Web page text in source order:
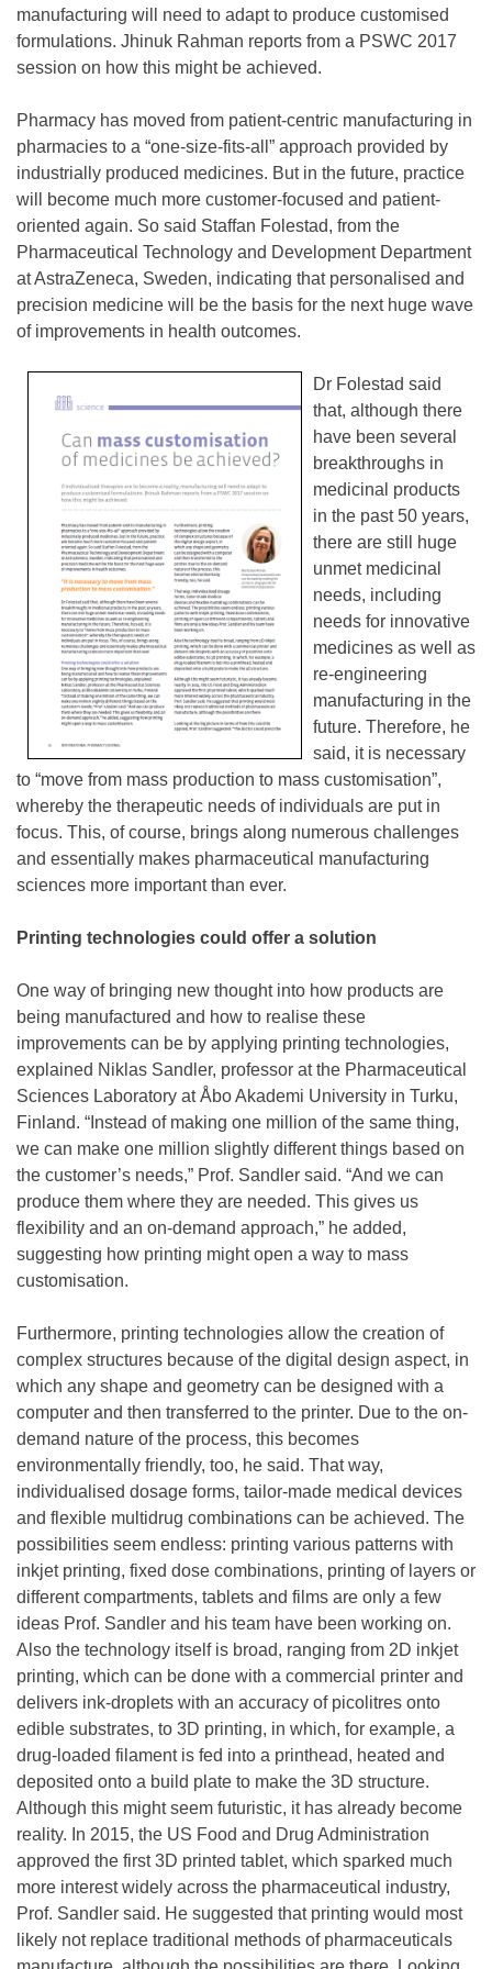
manufacturing will need to adapt to produce customised
formulations. Jhinuk Rahman reports from a PSWC 2017
session on how this might be achieved.
Pharmacy has moved from patient-centric manufacturing in
pharmacies to a “one-size-fits-all” approach provided by
industrially produced medicines. But in the future, practice
will become much more customer-focused and patient-
oriented again. So said Staffan Folestad, from the
Pharmaceutical Technology and Development Department
at AstraZeneca, Sweden, indicating that personalised and
precision medicine will be the basis for the next huge wave
of improvements in health outcomes.
Dr Folestad said
that, although there
have been several
breakthroughs in
medicinal products
in the past 50 years,
there are still huge
unmet medicinal
needs, including
needs for innovative
medicines as well as
re-engineering
manufacturing in the
future. Therefore, he
said, it is necessary
to “move from mass production to mass customisation”,
whereby the therapeutic needs of individuals are put in
focus. This, of course, brings along numerous challenges
and essentially makes pharmaceutical manufacturing
sciences more important than ever.
Printing technologies could offer a solution
One way of bringing new thought into how products are
being manufactured and how to realise these
improvements can be by applying printing technologies,
explained Niklas Sandler, professor at the Pharmaceutical
Sciences Laboratory at Åbo Akademi University in Turku,
Finland. “Instead of making one million of the same thing,
we can make one million slightly different things based on
the customer’s needs,” Prof. Sandler said. “And we can
produce them where they are needed. This gives us
flexibility and an on-demand approach,” he added,
suggesting how printing might open a way to mass
customisation.
Furthermore, printing technologies allow the creation of
complex structures because of the digital design aspect, in
which any shape and geometry can be designed with a
computer and then transferred to the printer. Due to the on-
demand nature of the process, this becomes
environmentally friendly, too, he said. That way,
individualised dosage forms, tailor-made medical devices
and flexible multidrug combinations can be achieved. The
possibilities seem endless: printing various patterns with
inkjet printing, fixed dose combinations, printing of layers or
different compartments, tablets and films are only a few
ideas Prof. Sandler and his team have been working on.
Also the technology itself is broad, ranging from 2D inkjet
printing, which can be done with a commercial printer and
delivers ink-droplets with an accuracy of picolitres onto
edible substrates, to 3D printing, in which, for example, a
drug-loaded filament is fed into a printhead, heated and
deposited onto a build plate to make the 3D structure.
Although this might seem futuristic, it has already become
reality. In 2015, the US Food and Drug Administration
approved the first 3D printed tablet, which sparked much
more interest widely across the pharmaceutical industry,
Prof. Sandler said. He suggested that printing would most
likely not replace traditional methods of pharmaceuticals